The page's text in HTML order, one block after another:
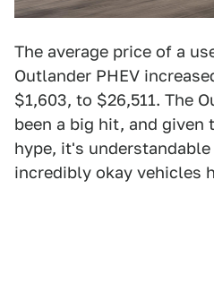
The average price of a
Outlander PHEV
$1,603, to $26,511. The
been a big hit, and given
hype, it's
incredibly okay vehicles